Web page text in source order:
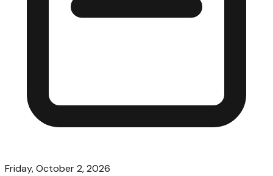
Friday, October 2, 2026